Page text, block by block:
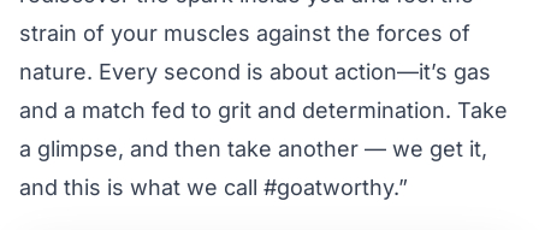
strain of your muscles against the forces of
nature. Every second is about action—it’s gas
and a match fed to grit and determination. Take
a glimpse, and then take another — we get it,
and this is what we call #goatworthy.”